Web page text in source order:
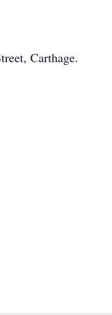
Carthage.